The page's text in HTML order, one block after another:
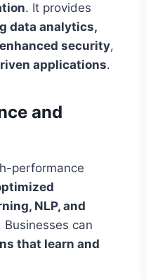
. It provides
data analytics,
security,
applications.
and
performance
NLP, and
Businesses can
that learn and